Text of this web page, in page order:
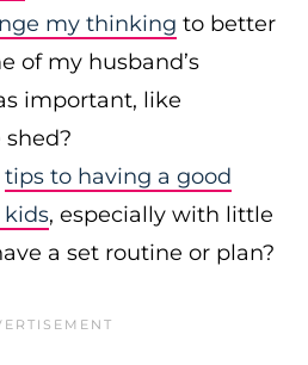
my thinking to better
of my husband’s
important, like
tips to having a good
, especially with little
a set routine or plan?